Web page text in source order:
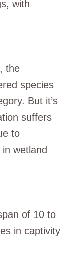
with
the
species
But it’s
suffers
to
wetland
of 10 to
in captivity